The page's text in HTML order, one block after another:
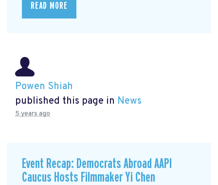
READ MORE
Powen Shiah
published this page in News
5 years ago
Event Recap: Democrats Abroad AAPI
Caucus Hosts Filmmaker Yi Chen